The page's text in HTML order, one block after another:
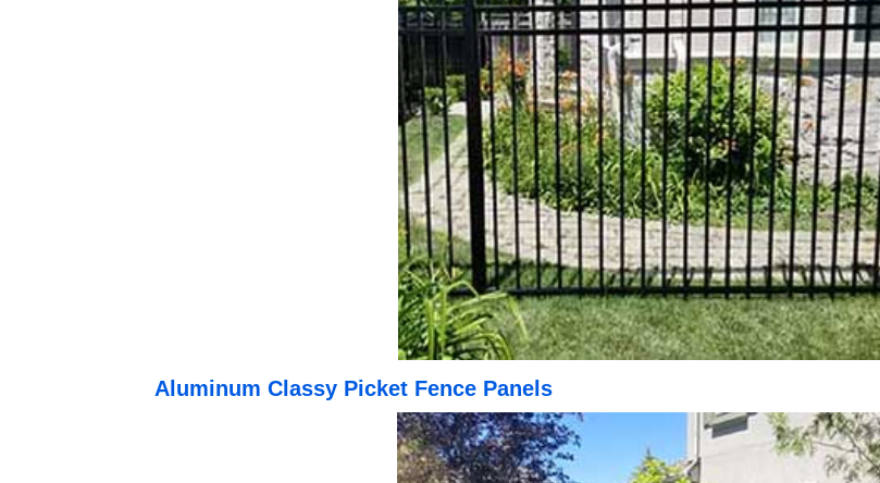
Aluminum Classy Picket Fence Panels